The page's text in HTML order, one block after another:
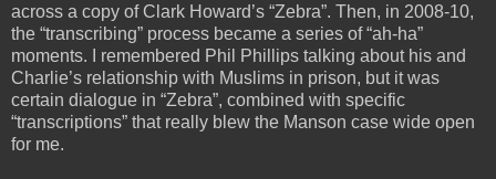
across a copy of Clark Howard’s “Zebra”. Then, in 2008-10,
the “transcribing” process became a series of “ah-ha”
moments. I remembered Phil Phillips talking about his and
Charlie’s relationship with Muslims in prison, but it was
certain dialogue in “Zebra”, combined with specific
“transcriptions” that really blew the Manson case wide open
for me.